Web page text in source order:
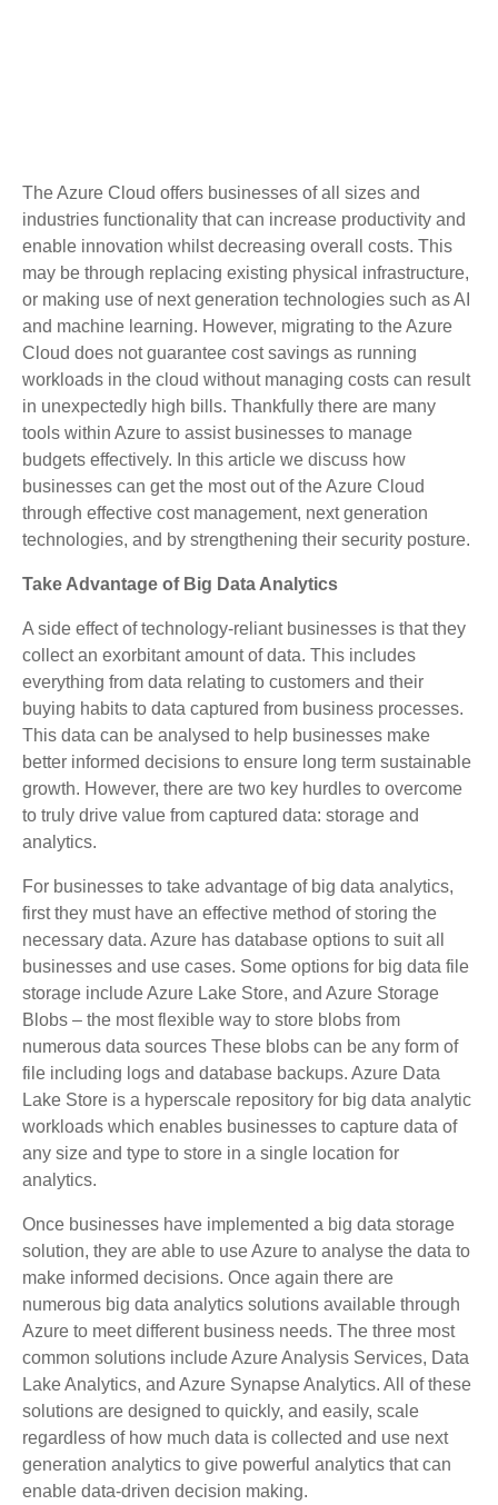
The Azure Cloud offers businesses of all sizes and
industries functionality that can increase productivity and
enable innovation whilst decreasing overall costs. This
may be through replacing existing physical infrastructure,
or making use of next generation technologies such as AI
and machine learning. However, migrating to the Azure
Cloud does not guarantee cost savings as running
workloads in the cloud without managing costs can result
in unexpectedly high bills. Thankfully there are many
tools within Azure to assist businesses to manage
budgets effectively. In this article we discuss how
businesses can get the most out of the Azure Cloud
through effective cost management, next generation
technologies, and by strengthening their security posture.
Take Advantage of Big Data Analytics
A side effect of technology-reliant businesses is that they
collect an exorbitant amount of data. This includes
everything from data relating to customers and their
buying habits to data captured from business processes.
This data can be analysed to help businesses make
better informed decisions to ensure long term sustainable
growth. However, there are two key hurdles to overcome
to truly drive value from captured data: storage and
analytics.
For businesses to take advantage of big data analytics,
first they must have an effective method of storing the
necessary data. Azure has database options to suit all
businesses and use cases. Some options for big data file
storage include Azure Lake Store, and Azure Storage
Blobs – the most flexible way to store blobs from
numerous data sources These blobs can be any form of
file including logs and database backups. Azure Data
Lake Store is a hyperscale repository for big data analytic
workloads which enables businesses to capture data of
any size and type to store in a single location for
analytics.
Once businesses have implemented a big data storage
solution, they are able to use Azure to analyse the data to
make informed decisions. Once again there are
numerous big data analytics solutions available through
Azure to meet different business needs. The three most
common solutions include Azure Analysis Services, Data
Lake Analytics, and Azure Synapse Analytics. All of these
solutions are designed to quickly, and easily, scale
regardless of how much data is collected and use next
generation analytics to give powerful analytics that can
enable data-driven decision making.